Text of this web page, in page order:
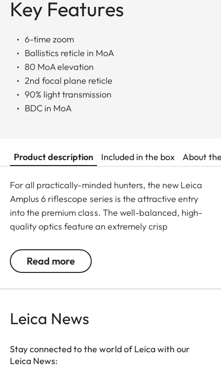
Key Features
6-time zoom
Ballistics reticle in MoA
80 MoA elevation
2nd focal plane reticle
90% light transmission
BDC in MoA
Product description Included in the box About
For all practically-minded hunters, the new Leica
Amplus 6 riflescope series is the attractive entry
into the premium class. The well-balanced, high-
quality optics feature an extremely crisp
wide field of view. The rugged design makes the
Leica Amplus 6 ideal for uncompromising use in
the decisive moment.
Read more
Leica News
Stay connected to the world of Leica with our
Leica News: